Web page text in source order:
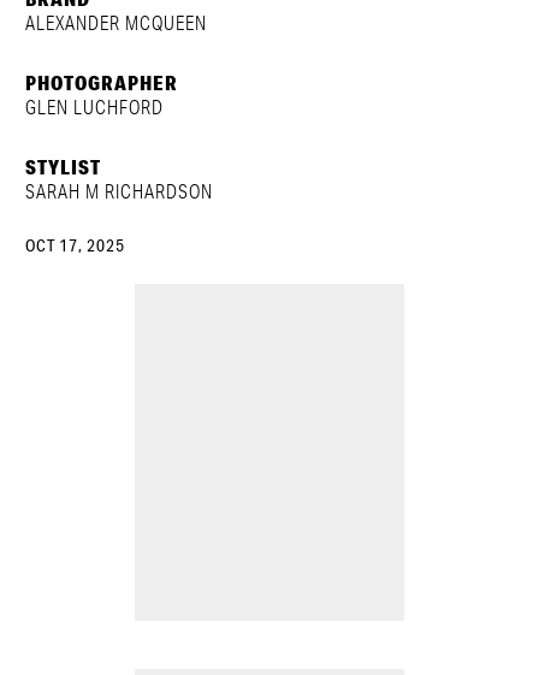
ALEXANDER MCQUEEN
PHOTOGRAPHER
GLEN LUCHFORD
STYLIST
SARAH M RICHARDSON
OCT 17, 2025